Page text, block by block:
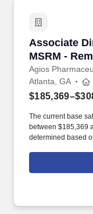
Associate
MSRM -
Agios
Associate
Atlanta, GA
The current base
between $185,369
determined based
proficiency,
provides oversight
ensuring medical